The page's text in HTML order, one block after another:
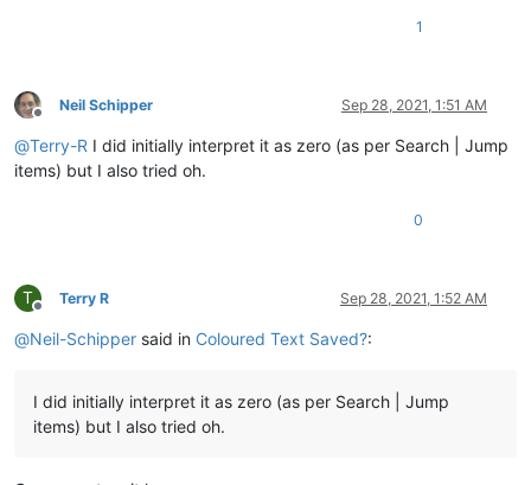
1
Offline
Neil Schipper Sep 28, 2021, 1:51 AM
@Terry-R I did initially interpret it as zero (as per Search | Jump
items) but I also tried oh.
0
T
Offline
Terry R Sep 28, 2021, 1:52 AM
@Neil-Schipper said in Coloured Text Saved?:
I did initially interpret it as zero (as per Search | Jump
items) but I also tried oh.